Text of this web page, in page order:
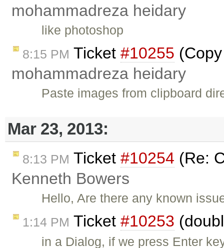
mohammadreza heidary
like photoshop
8:15 PM Ticket #10255
mohammadreza heidary
Paste images from clipboard
Mar 23, 2013:
8:13 PM Ticket #10254 (Re:
Kenneth Bowers
Hello, Are there any known
1:14 PM Ticket #10253
in a Dialog, if we press Enter